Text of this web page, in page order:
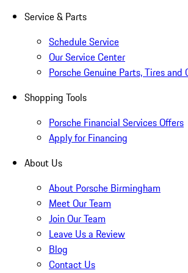
Service & Parts
Schedule Service
Our Service Center
Porsche Genuine Parts, Tires and
Shopping Tools
Porsche Financial Services Offers
Apply for Financing
About Us
About Porsche Birmingham
Meet Our Team
Join Our Team
Leave Us a Review
Blog
Contact Us